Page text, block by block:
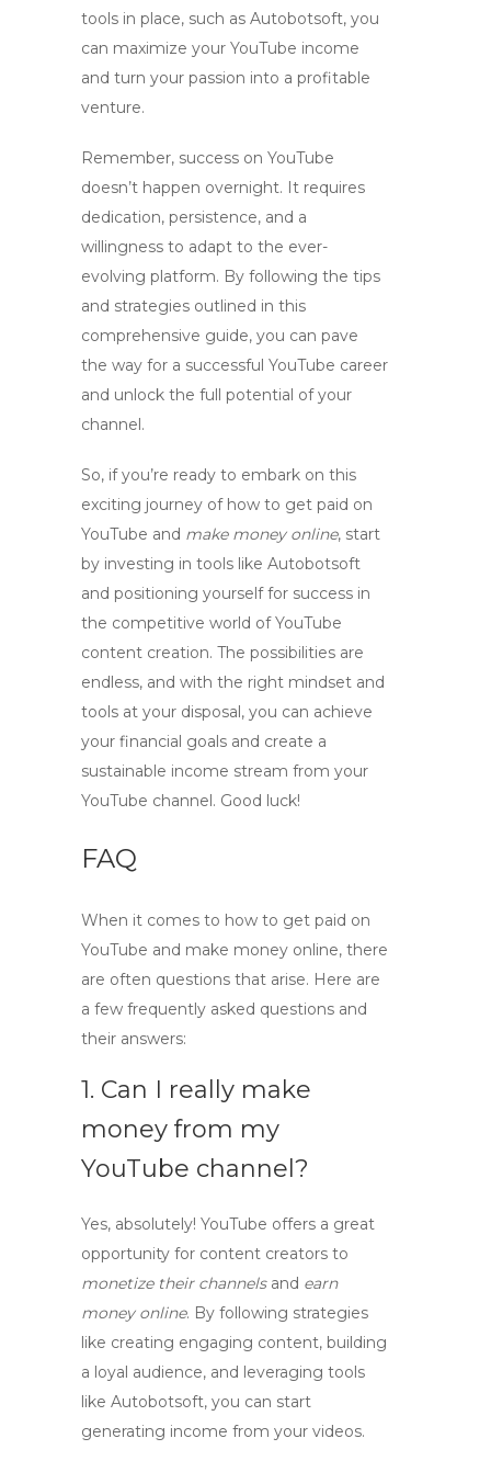
tools in place, such as Autobotsoft, you
can maximize your YouTube income
and turn your passion into a profitable
venture.
Remember, success on YouTube
doesn’t happen overnight. It requires
dedication, persistence, and a
willingness to adapt to the ever-
evolving platform. By following the tips
and strategies outlined in this
comprehensive guide, you can pave
the way for a successful YouTube career
and unlock the full potential of your
channel.
So, if you’re ready to embark on this
exciting journey of how to get paid on
YouTube and make money online, start
by investing in tools like Autobotsoft
and positioning yourself for success in
the competitive world of YouTube
content creation. The possibilities are
endless, and with the right mindset and
tools at your disposal, you can achieve
your financial goals and create a
sustainable income stream from your
YouTube channel. Good luck!
FAQ
When it comes to how to get paid on
YouTube and make money online, there
are often questions that arise. Here are
a few frequently asked questions and
their answers:
1. Can I really make
money from my
YouTube channel?
Yes, absolutely! YouTube offers a great
opportunity for content creators to
monetize their channelsand earn
money online. By following strategies
like creating engaging content, building
a loyal audience, and leveraging tools
like Autobotsoft, you can start
generating income from your videos.